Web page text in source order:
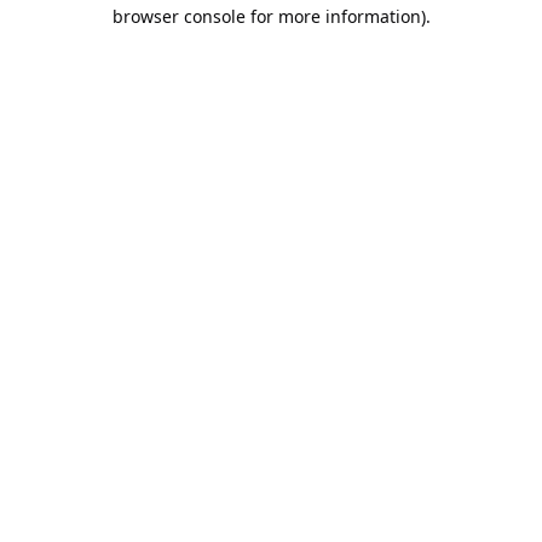
browser console for more information).